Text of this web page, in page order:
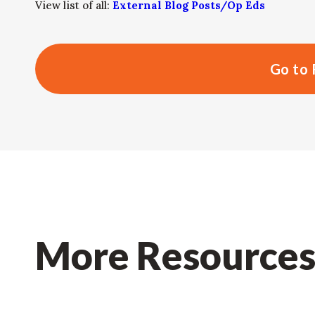
View list of all: External Blog Posts/Op Eds
Go to
More Resources